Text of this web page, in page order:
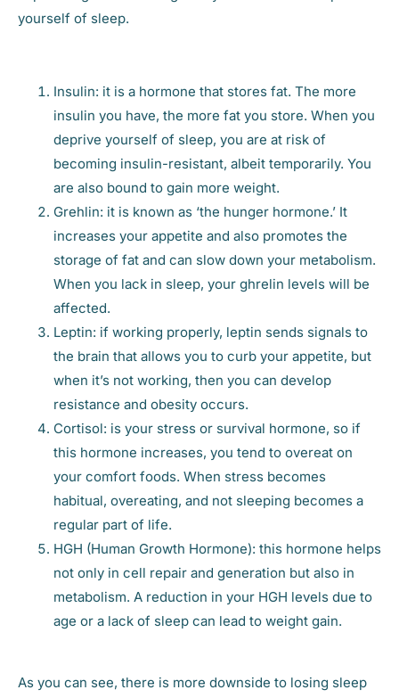
yourself of sleep.
Insulin: it is a hormone that stores fat. The more
insulin you have, the more fat you store. When you
deprive yourself of sleep, you are at risk of
becoming insulin-resistant, albeit temporarily. You
are also bound to gain more weight.
Grehlin: it is known as ‘the hunger hormone.’ It
increases your appetite and also promotes the
storage of fat and can slow down your metabolism.
When you lack in sleep, your ghrelin levels will be
affected.
Leptin: if working properly, leptin sends signals to
the brain that allows you to curb your appetite, but
when it’s not working, then you can develop
resistance and obesity occurs.
Cortisol: is your stress or survival hormone, so if
this hormone increases, you tend to overeat on
your comfort foods. When stress becomes
habitual, overeating, and not sleeping becomes a
regular part of life.
HGH (Human Growth Hormone): this hormone helps
not only in cell repair and generation but also in
metabolism. A reduction in your HGH levels due to
age or a lack of sleep can lead to weight gain.
As you can see, there is more downside to losing sleep